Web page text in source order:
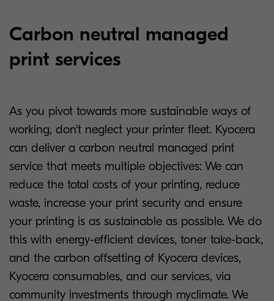
Carbon neutral managed
print services
As you pivot towards more sustainable ways of
working, don't neglect your printer fleet. Kyocera
can deliver a carbon neutral managed print
service that meets multiple objectives: We can
reduce the total costs of your printing, reduce
waste, increase your print security and ensure
your printing is as sustainable as possible. We do
this with energy-efficient devices, toner take-back,
and the carbon offsetting of Kyocera devices,
Kyocera consumables, and our services, via
community investments through myclimate. We